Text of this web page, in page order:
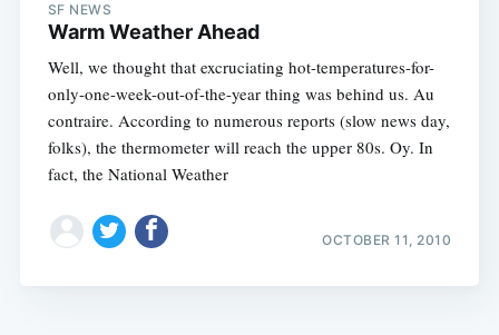
SF NEWS
Warm Weather Ahead
Well, we thought that excruciating hot-temperatures-for-
only-one-week-out-of-the-year thing was behind us. Au
contraire. According to numerous reports (slow news day,
folks), the thermometer will reach the upper 80s. Oy. In
fact, the National Weather
OCTOBER 11, 2010